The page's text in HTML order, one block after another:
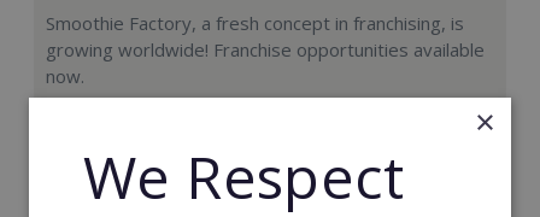
Smoothie Factory, a fresh concept in franchising, is
growing worldwide! Franchise opportunities available
now.
€212,000
Read More
×
We Respect